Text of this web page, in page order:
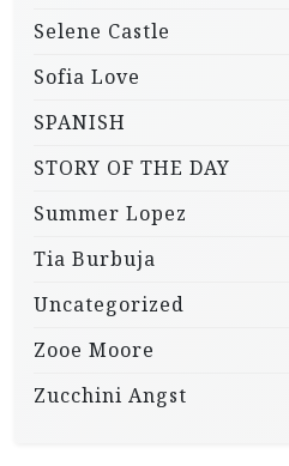
Selene Castle
Sofia Love
SPANISH
STORY OF THE DAY
Summer Lopez
Tia Burbuja
Uncategorized
Zooe Moore
Zucchini Angst